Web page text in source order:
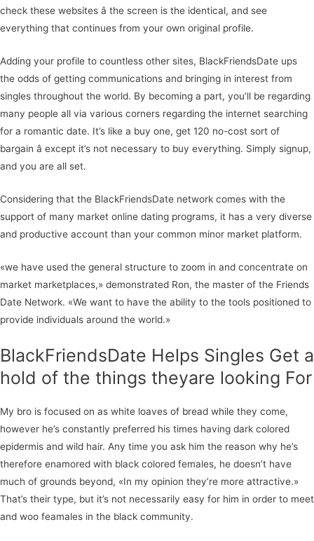
check these websites â the screen is the identical, and see
everything that continues from your own original profile.
Adding your profile to countless other sites, BlackFriendsDate ups
the odds of getting communications and bringing in interest from
singles throughout the world. By becoming a part, you’ll be regarding
many people all via various corners regarding the internet searching
for a romantic date. It’s like a buy one, get 120 no-cost sort of
bargain â except it’s not necessary to buy everything. Simply signup,
and you are all set.
Considering that the BlackFriendsDate network comes with the
support of many market online dating programs, it has a very diverse
and productive account than your common minor market platform.
«we have used the general structure to zoom in and concentrate on
market marketplaces,» demonstrated Ron, the master of the Friends
Date Network. «We want to have the ability to the tools positioned to
provide individuals around the world.»
BlackFriendsDate Helps Singles Get a
hold of the things theyare looking For
My bro is focused on as white loaves of bread while they come,
however he’s constantly preferred his times having dark colored
epidermis and wild hair. Any time you ask him the reason why he’s
therefore enamored with black colored females, he doesn’t have
much of grounds beyond, «In my opinion they’re more attractive.»
That’s their type, but it’s not necessarily easy for him in order to meet
and woo feamales in the black community.